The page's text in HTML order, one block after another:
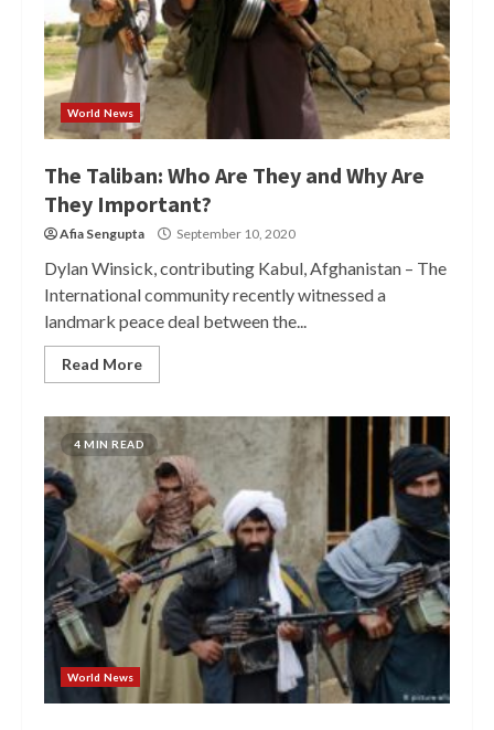
World News
The Taliban: Who Are They and Why Are
They Important?
Afia Sengupta September 10, 2020
Dylan Winsick, contributing Kabul, Afghanistan – The
International community recently witnessed a
landmark peace deal between the...
Read More
4 MIN READ
World News